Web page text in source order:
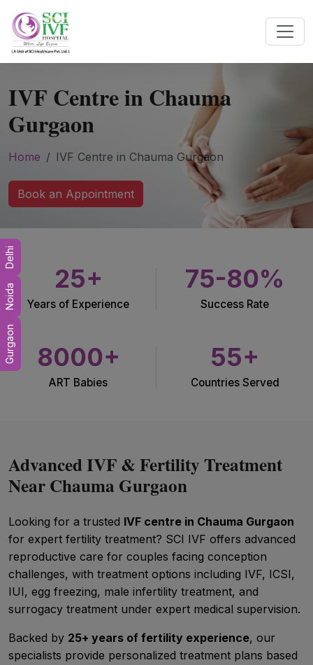
IVF Centre in Chauma
Gurgaon
Home IVF Centre in Chauma Gurgaon
Book an Appointment
25+
Years of Experience
75-80%
Success Rate
8000+
ART Babies
55+
Countries Served
Advanced IVF & Fertility Treatment
Near Chauma Gurgaon
Looking for a trusted IVF centre in Chauma Gurgaon
for expert fertility treatment? SCI IVF offers advanced
reproductive care for couples facing conception
challenges, with treatment options including IVF, ICSI,
IUI, egg freezing, male infertility treatment, and
surrogacy treatment under expert medical supervision.
Backed by 25+ years of fertility experience, our
specialists provide personalized treatment plans based
Gurgaon
Noida
Delhi